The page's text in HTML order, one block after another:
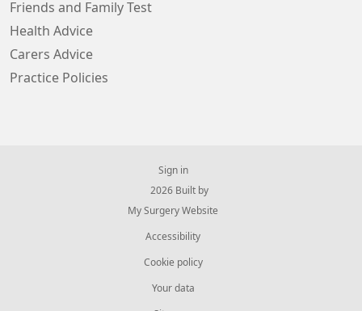
Friends and Family Test
Health Advice
Carers Advice
Practice Policies
Sign in
© 2026 Built by
My Surgery Website
Accessibility
Cookie policy
Your data